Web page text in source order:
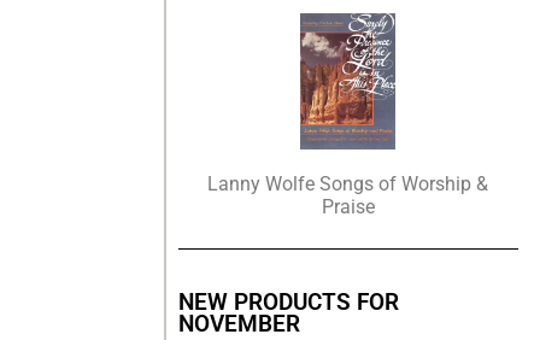
Lanny Wolfe Songs of Worship &
Praise
NEW PRODUCTS FOR
NOVEMBER